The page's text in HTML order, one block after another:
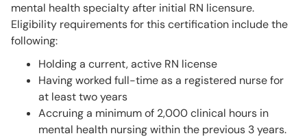
mental health specialty after initial RN licensure.
Eligibility requirements for this certification include the
following:
Holding a current, active RN license
Having worked full-time as a registered nurse for
at least two years
Accruing a minimum of 2,000 clinical hours in
mental health nursing within the previous 3 years.